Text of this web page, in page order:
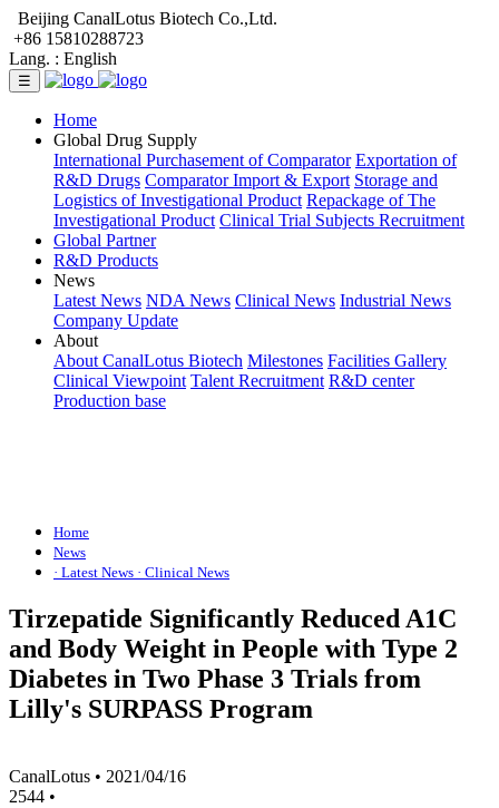
Beijing CanalLotus Biotech Co.,Ltd.
+86 15810288723
Lang. : English
☰
Home
Global Drug Supply
International Purchasement of Comparator Exportation of
R&D Drugs Comparator Import & Export Storage and
Logistics of Investigational Product Repackage of The
Investigational Product Clinical Trial Subjects Recruitment
Global Partner
R&D Products
News
Latest News NDA News Clinical News Industrial News
Company Update
About
About CanalLotus Biotech Milestones Facilities Gallery
Clinical Viewpoint Talent Recruitment R&D center
Production base
Home
News
· Latest News · Clinical News
Tirzepatide Significantly Reduced A1C
and Body Weight in People with Type 2
Diabetes in Two Phase 3 Trials from
Lilly's SURPASS Program
CanalLotus • 2021/04/16
2544 •